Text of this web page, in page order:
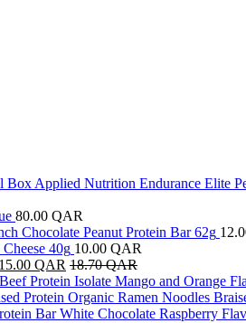
Applied Nutrition Endurance Elite
80.00 QAR
Chocolate Peanut Protein Bar 62g
40g 10.00 QAR
15.00 QAR 18.70QAR
Protein Isolate Mango and Orange
Protein Organic Ramen Noodles
Bar White Chocolate Raspberry